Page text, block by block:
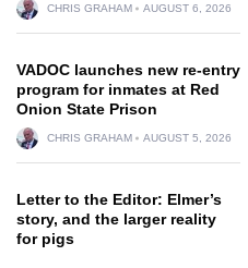
CHRIS GRAHAM AUGUST 6, 2026
VADOC launches new re-entry
program for inmates at Red
Onion State Prison
CHRIS GRAHAM AUGUST 5, 2026
Letter to the Editor: Elmer’s
story, and the larger reality
for pigs